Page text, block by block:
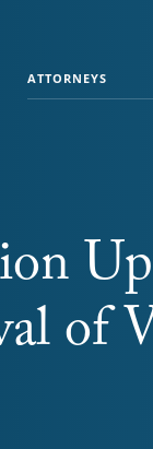
ATTORNEYS
of